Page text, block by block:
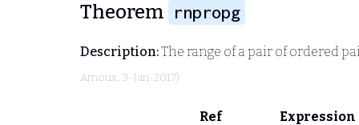
Theorem rnpropg
Description:The range of a pair of ordered
Arnoux, 3-Jan-2017)
Ref
Expression